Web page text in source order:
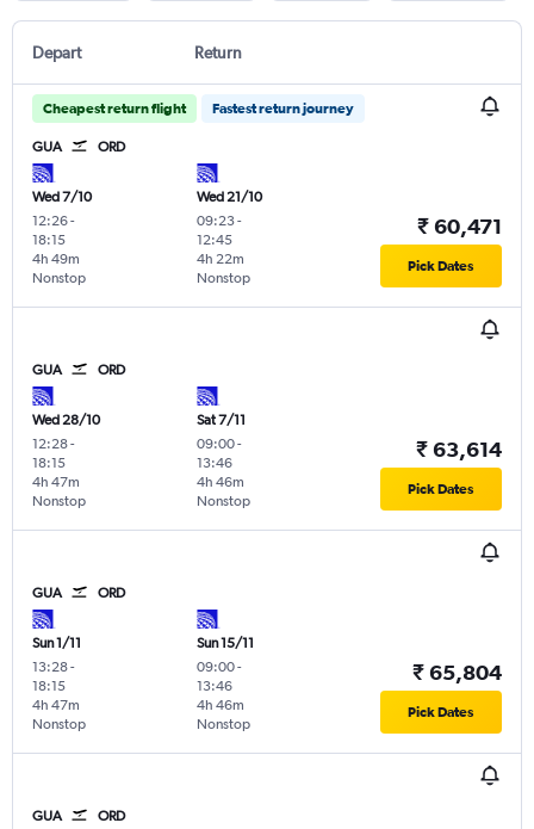
Depart Return
Cheapest return flight Fastest return journey
GUA ORD
Wed 7/10
12:26-
18:15
Nonstop
4h 49m
Wed 21/10
09:23-
12:45
Nonstop
4h 22m
₹ 60,471
Pick Dates
GUA ORD
Wed 28/10
12:28-
18:15
Nonstop
4h 47m
Sat 7/11
09:00-
13:46
Nonstop
4h 46m
₹ 63,614
Pick Dates
GUA ORD
Sun 1/11
13:28-
18:15
Nonstop
4h 47m
Sun 15/11
09:00-
13:46
Nonstop
4h 46m
₹ 65,804
Pick Dates
GUA ORD